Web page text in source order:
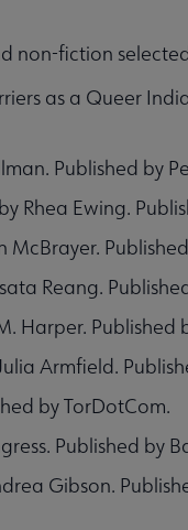
non-fiction
as a Queer
Published by
Rhea Ewing.
Published
Reang.
Harper. Published
Armfield.
by TorDotCom.
Published by
Gibson.